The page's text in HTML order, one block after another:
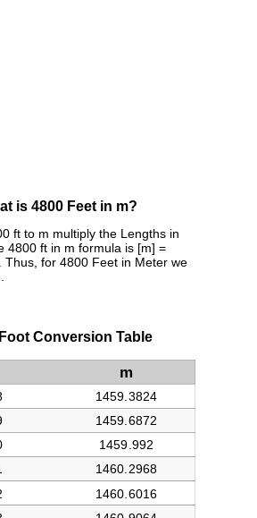
is 4800 Feet in m?
ft to m multiply the Lengths in
4800 ft in m formula is [m] =
Thus, for 4800 Feet in Meter we
Conversion Table